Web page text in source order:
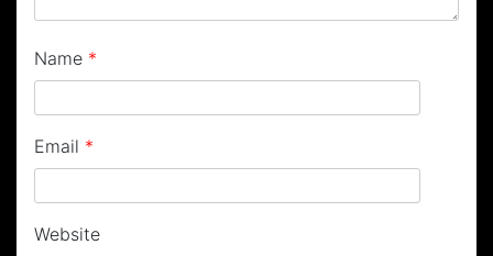
Name *
Email *
Website